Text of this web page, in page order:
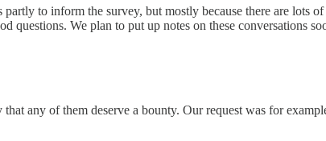
to inform the survey, but mostly because there are lots
questions. We plan to put up notes on these conversations
any of them deserve a bounty. Our request was for